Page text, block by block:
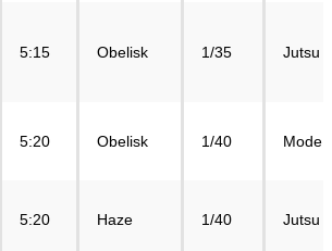
5:15 Obelisk 1/35 Jutsu
5:20 Obelisk 1/40 Mode
5:20 Haze 1/40 Jutsu